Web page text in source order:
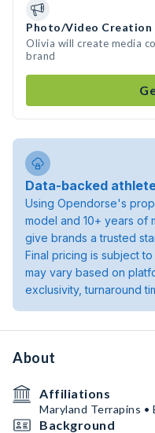
Photo/Video Creation
Olivia will create media
brand
Data-backed
Using Opendorse's
model and 10+ years of
give brands a trusted
Final pricing is subject
may vary based on
exclusivity, turnaround
About
Affiliations
Maryland Terrapins •
Background